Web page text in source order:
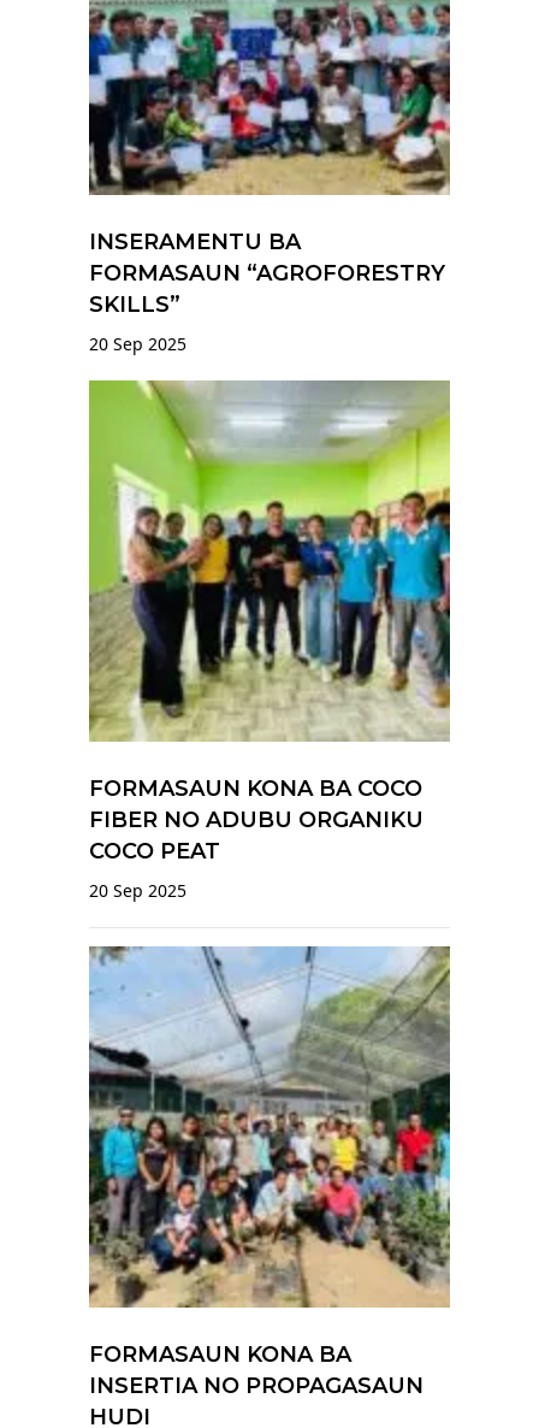
INSERAMENTU BA
FORMASAUN “AGROFORESTRY
SKILLS”
20 Sep 2025
FORMASAUN KONA BA COCO
FIBER NO ADUBU ORGANIKU
COCO PEAT
20 Sep 2025
FORMASAUN KONA BA
INSERTIA NO PROPAGASAUN
HUDI